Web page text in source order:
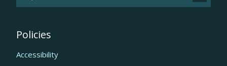
Policies
Accessibility